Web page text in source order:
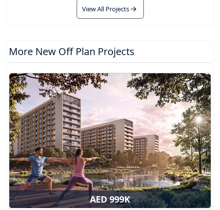
View All Projects
More New Off Plan Projects
AED 999K